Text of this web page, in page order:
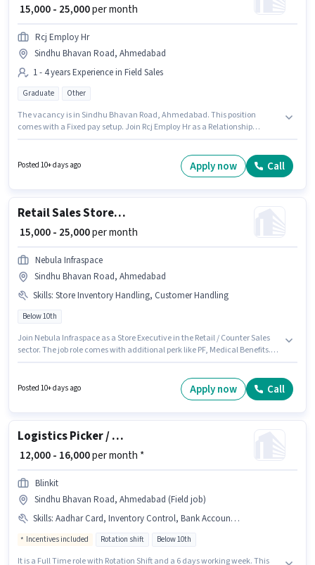
₹ 15,000 - 25,000per month
Rcj Employ Hr
Sindhu Bhavan Road, Ahmedabad
1 - 4 years Experience in Field Sales
Graduate Other
The vacancy is in Sindhu Bhavan Road, Ahmedabad. This position
comes with a Fixed pay setup. Join Rcj Employ Hr as a Relationship
with up to 1 - 4 years of experience. You can earn up to ₹25000 per month.
Posted 10+ days ago Apply now Call
Retail Sales Store Executive
₹ 15,000 - 25,000per month
Nebula Infraspace
Sindhu Bhavan Road, Ahmedabad
Skills: Store Inventory Handling, Customer Handling
Below 10th
Join Nebula Infraspace as a Store Executive in the Retail / Counter Sales
sector. The job role comes with additional perk like PF, Medical Benefits.
This position is suitable for candidates with up to 0 - 6+ years of
experience. You can earn up to ₹25000 per month. The role offers Fixed
Posted 10+ days ago Apply now Call
Logistics Picker / Loader
₹ 12,000 - 16,000per month *
Blinkit
Sindhu Bhavan Road, Ahmedabad (Field job)
Skills: Aadhar Card, Inventory Control, Bank Account, PAN Card, Order Picking, Packaging and Sorting, Order Processing
Incentives included Rotation shift Below 10th
It is a Full Time role with Rotation Shift and a 6 days working week. This